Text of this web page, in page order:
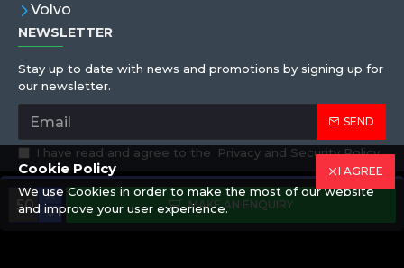
MAKE AN ENQUIRY
Volvo
NEWSLETTER
Stay up to date with news and promotions by signing up for
our newsletter.
SEND
I have read and agree to the Privacy and Security Policy
Copyright © 2019,Eren Hortum, All Rights Reserved
I AGREE
Cookie Policy
We use Cookies in order to make the most of our website
and improve your user experience.